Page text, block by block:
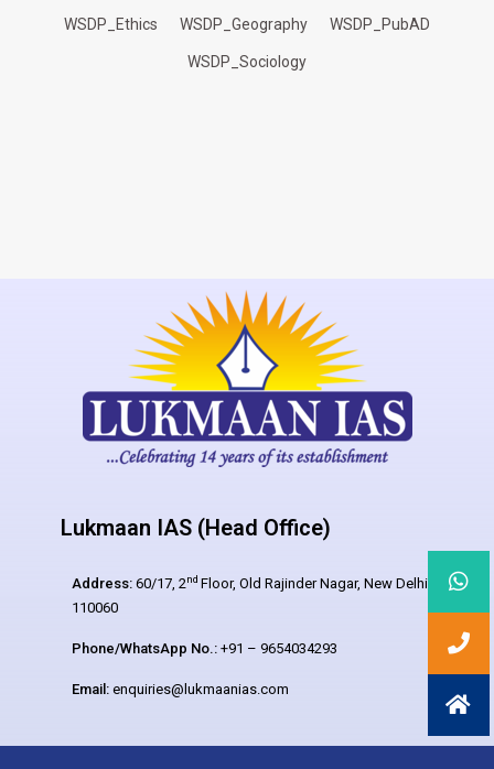
WSDP_Ethics WSDP_Geography WSDP_PubAD
WSDP_Sociology
Lukmaan IAS (Head Office)
Address: 60/17, 2nd Floor, Old Rajinder Nagar, New Delhi –
110060
Phone/WhatsApp No.: +91 – 9654034293
Email: enquiries@lukmaanias.com